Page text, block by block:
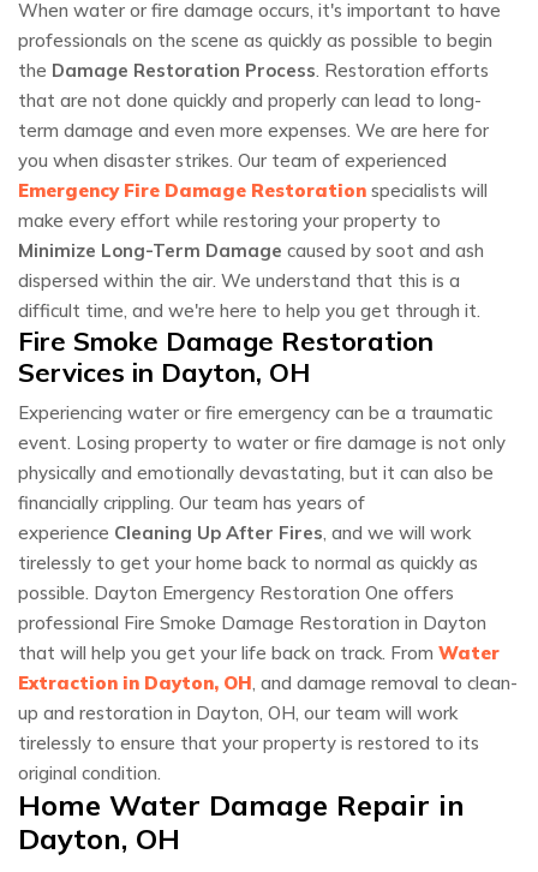
When water or fire damage occurs, it's important to have
professionals on the scene as quickly as possible to begin
the Damage Restoration Process. Restoration efforts
that are not done quickly and properly can lead to long-
term damage and even more expenses. We are here for
you when disaster strikes. Our team of experienced
Emergency Fire Damage Restoration specialists will
make every effort while restoring your property to
Minimize Long-Term Damage caused by soot and ash
dispersed within the air. We understand that this is a
difficult time, and we're here to help you get through it.
Fire Smoke Damage Restoration
Services in Dayton, OH
Experiencing water or fire emergency can be a traumatic
event. Losing property to water or fire damage is not only
physically and emotionally devastating, but it can also be
financially crippling. Our team has years of
experience Cleaning Up After Fires, and we will work
tirelessly to get your home back to normal as quickly as
possible. Dayton Emergency Restoration One offers
professional Fire Smoke Damage Restoration in Dayton
that will help you get your life back on track. From Water
Extraction in Dayton, OH, and damage removal to clean-
up and restoration in Dayton, OH, our team will work
tirelessly to ensure that your property is restored to its
original condition.
Home Water Damage Repair in
Dayton, OH